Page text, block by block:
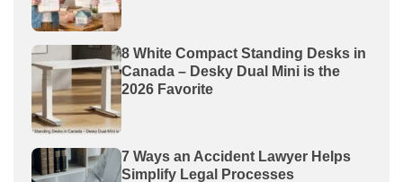
8 White Compact Standing Desks in
Canada – Desky Dual Mini is the
2026 Favorite
7 Ways an Accident Lawyer Helps
Simplify Legal Processes